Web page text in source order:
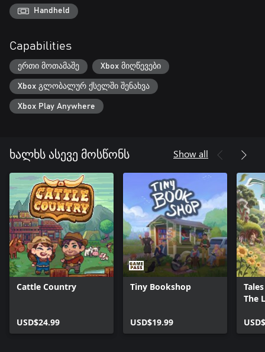
Handheld
Capabilities
ერთი მოთამაშე Xbox მიღწევები
Xbox გლობალურ ქსელში შენახვა
Xbox Play Anywhere
ხალხს ასევე მოსწონს Show all
Cattle Country
USD$24.99
Tiny Bookshop
USD$19.99
The